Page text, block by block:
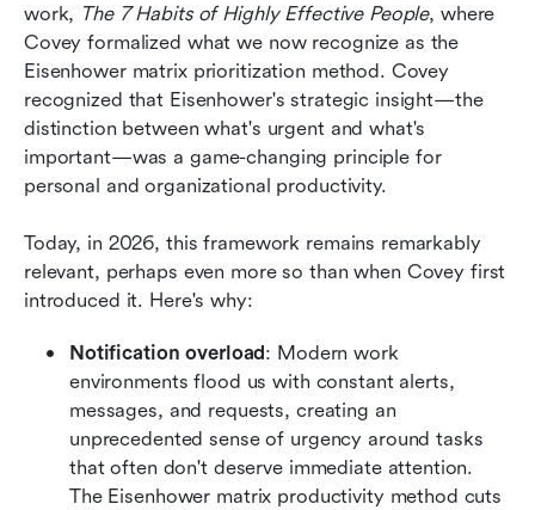
work, The 7 Habits of Highly Effective People, where
Covey formalized what we now recognize as the
Eisenhower matrix prioritization method. Covey
recognized that Eisenhower's strategic insight—the
distinction between what's urgent and what's
important—was a game-changing principle for
personal and organizational productivity.
Today, in 2026, this framework remains remarkably
relevant, perhaps even more so than when Covey first
introduced it. Here's why:
Notification overload: Modern work
environments flood us with constant alerts,
messages, and requests, creating an
unprecedented sense of urgency around tasks
that often don't deserve immediate attention.
The Eisenhower matrix productivity method cuts